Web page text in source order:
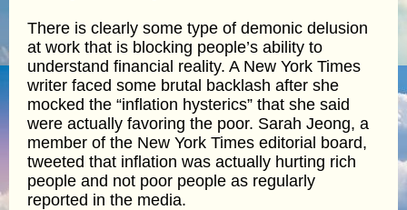
There is clearly some type of demonic delusion
at work that is blocking people’s ability to
understand financial reality. A New York Times
writer faced some brutal backlash after she
mocked the “inflation hysterics” that she said
were actually favoring the poor. Sarah Jeong, a
member of the New York Times editorial board,
tweeted that inflation was actually hurting rich
people and not poor people as regularly
reported in the media.